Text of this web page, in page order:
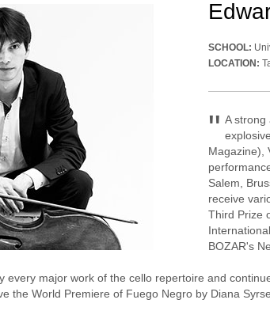
SCHOOL:
LOCATION:
" A strong
Magazine),
Salem,
receive
Third Prize
BOZAR's
every major work of the cello repertoire and
the World Premiere of Fuego Negro by Diana